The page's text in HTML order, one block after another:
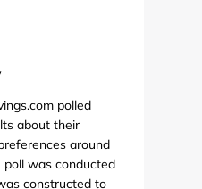
polled
about their
around
poll was conducted
constructed to